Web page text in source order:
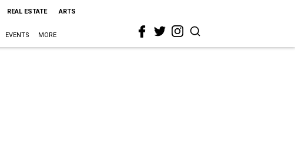
REAL ESTATE ARTS
EVENTS MORE